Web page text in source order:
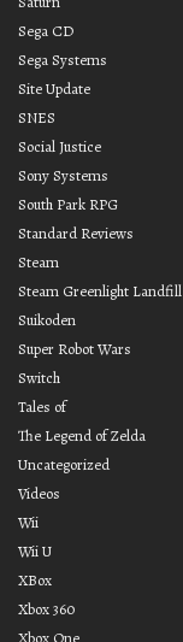
Sega CD
Sega Systems
Site Update
SNES
Social Justice
Sony Systems
South Park RPG
Standard Reviews
Steam
Steam Greenlight Landfill
Suikoden
Super Robot Wars
Switch
Tales of
The Legend of Zelda
Uncategorized
Videos
Wii
Wii U
XBox
Xbox 360